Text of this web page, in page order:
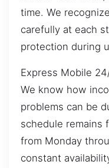
time. We
carefully at each
protection during
Express Mobile
We know how
problems can be
schedule remains
from Monday
constant